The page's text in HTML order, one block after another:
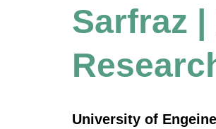
Sarfraz
University of